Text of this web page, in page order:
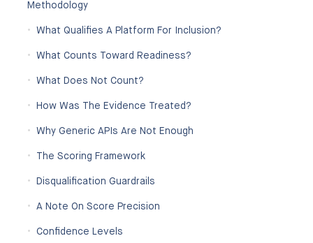
Methodology
What Qualifies A Platform For Inclusion?
What Counts Toward Readiness?
What Does Not Count?
How Was The Evidence Treated?
Why Generic APIs Are Not Enough
The Scoring Framework
Disqualification Guardrails
A Note On Score Precision
Confidence Levels